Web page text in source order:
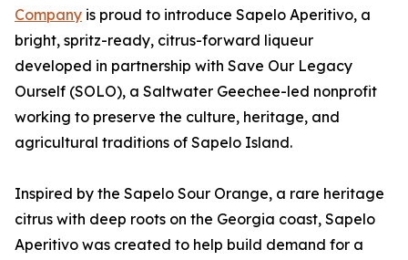
Company is proud to introduce Sapelo Aperitivo, a
bright, spritz-ready, citrus-forward liqueur
developed in partnership with Save Our Legacy
Ourself (SOLO), a Saltwater Geechee-led nonprofit
working to preserve the culture, heritage, and
agricultural traditions of Sapelo Island.
Inspired by the Sapelo Sour Orange, a rare heritage
citrus with deep roots on the Georgia coast, Sapelo
Aperitivo was created to help build demand for a